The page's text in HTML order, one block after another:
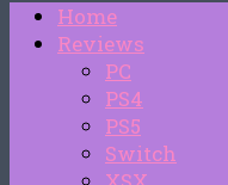
Home
Reviews
PC
PS4
PS5
Switch